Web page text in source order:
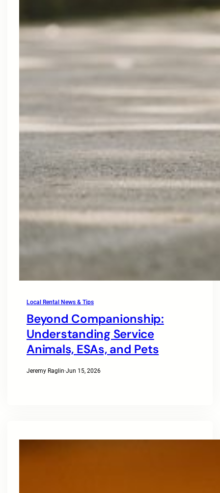
Local Rental News & Tips
Beyond Companionship:
Understanding Service
Animals, ESAs, and Pets
Jeremy Raglin·Jun 15, 2026